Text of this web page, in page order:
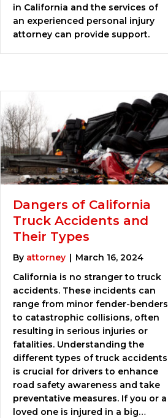
in California and the services of
an experienced personal injury
attorney can provide support.
Dangers of California
Truck Accidents and
Their Types
By attorney | March 16, 2024
California is no stranger to truck
accidents. These incidents can
range from minor fender-benders
to catastrophic collisions, often
resulting in serious injuries or
fatalities. Understanding the
different types of truck accidents
is crucial for drivers to enhance
road safety awareness and take
preventative measures. If you or a
loved one is injured in a big…